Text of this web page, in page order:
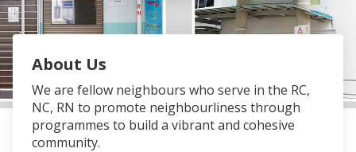
EVENTS
FACILITIES
About Us
We are fellow neighbours who serve in the RC,
NC, RN to promote neighbourliness through
programmes to build a vibrant and cohesive
community.